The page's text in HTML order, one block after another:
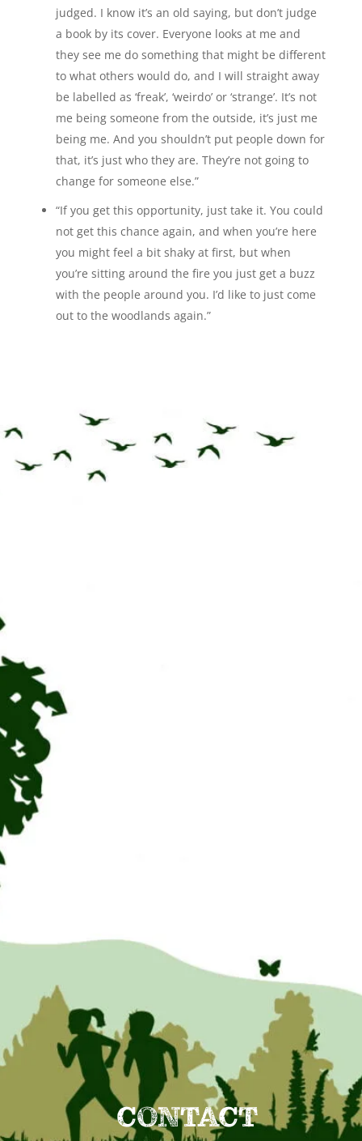
judged. I know it’s an old saying, but don’t judge
a book by its cover. Everyone looks at me and
they see me do something that might be different
to what others would do, and I will straight away
be labelled as ‘freak’, ‘weirdo’ or ‘strange’. It’s not
me being someone from the outside, it’s just me
being me. And you shouldn’t put people down for
that, it’s just who they are. They’re not going to
change for someone else.”
“If you get this opportunity, just take it. You could
not get this chance again, and when you’re here
you might feel a bit shaky at first, but when
you’re sitting around the fire you just get a buzz
with the people around you. I’d like to just come
out to the woodlands again.”
CONTACT